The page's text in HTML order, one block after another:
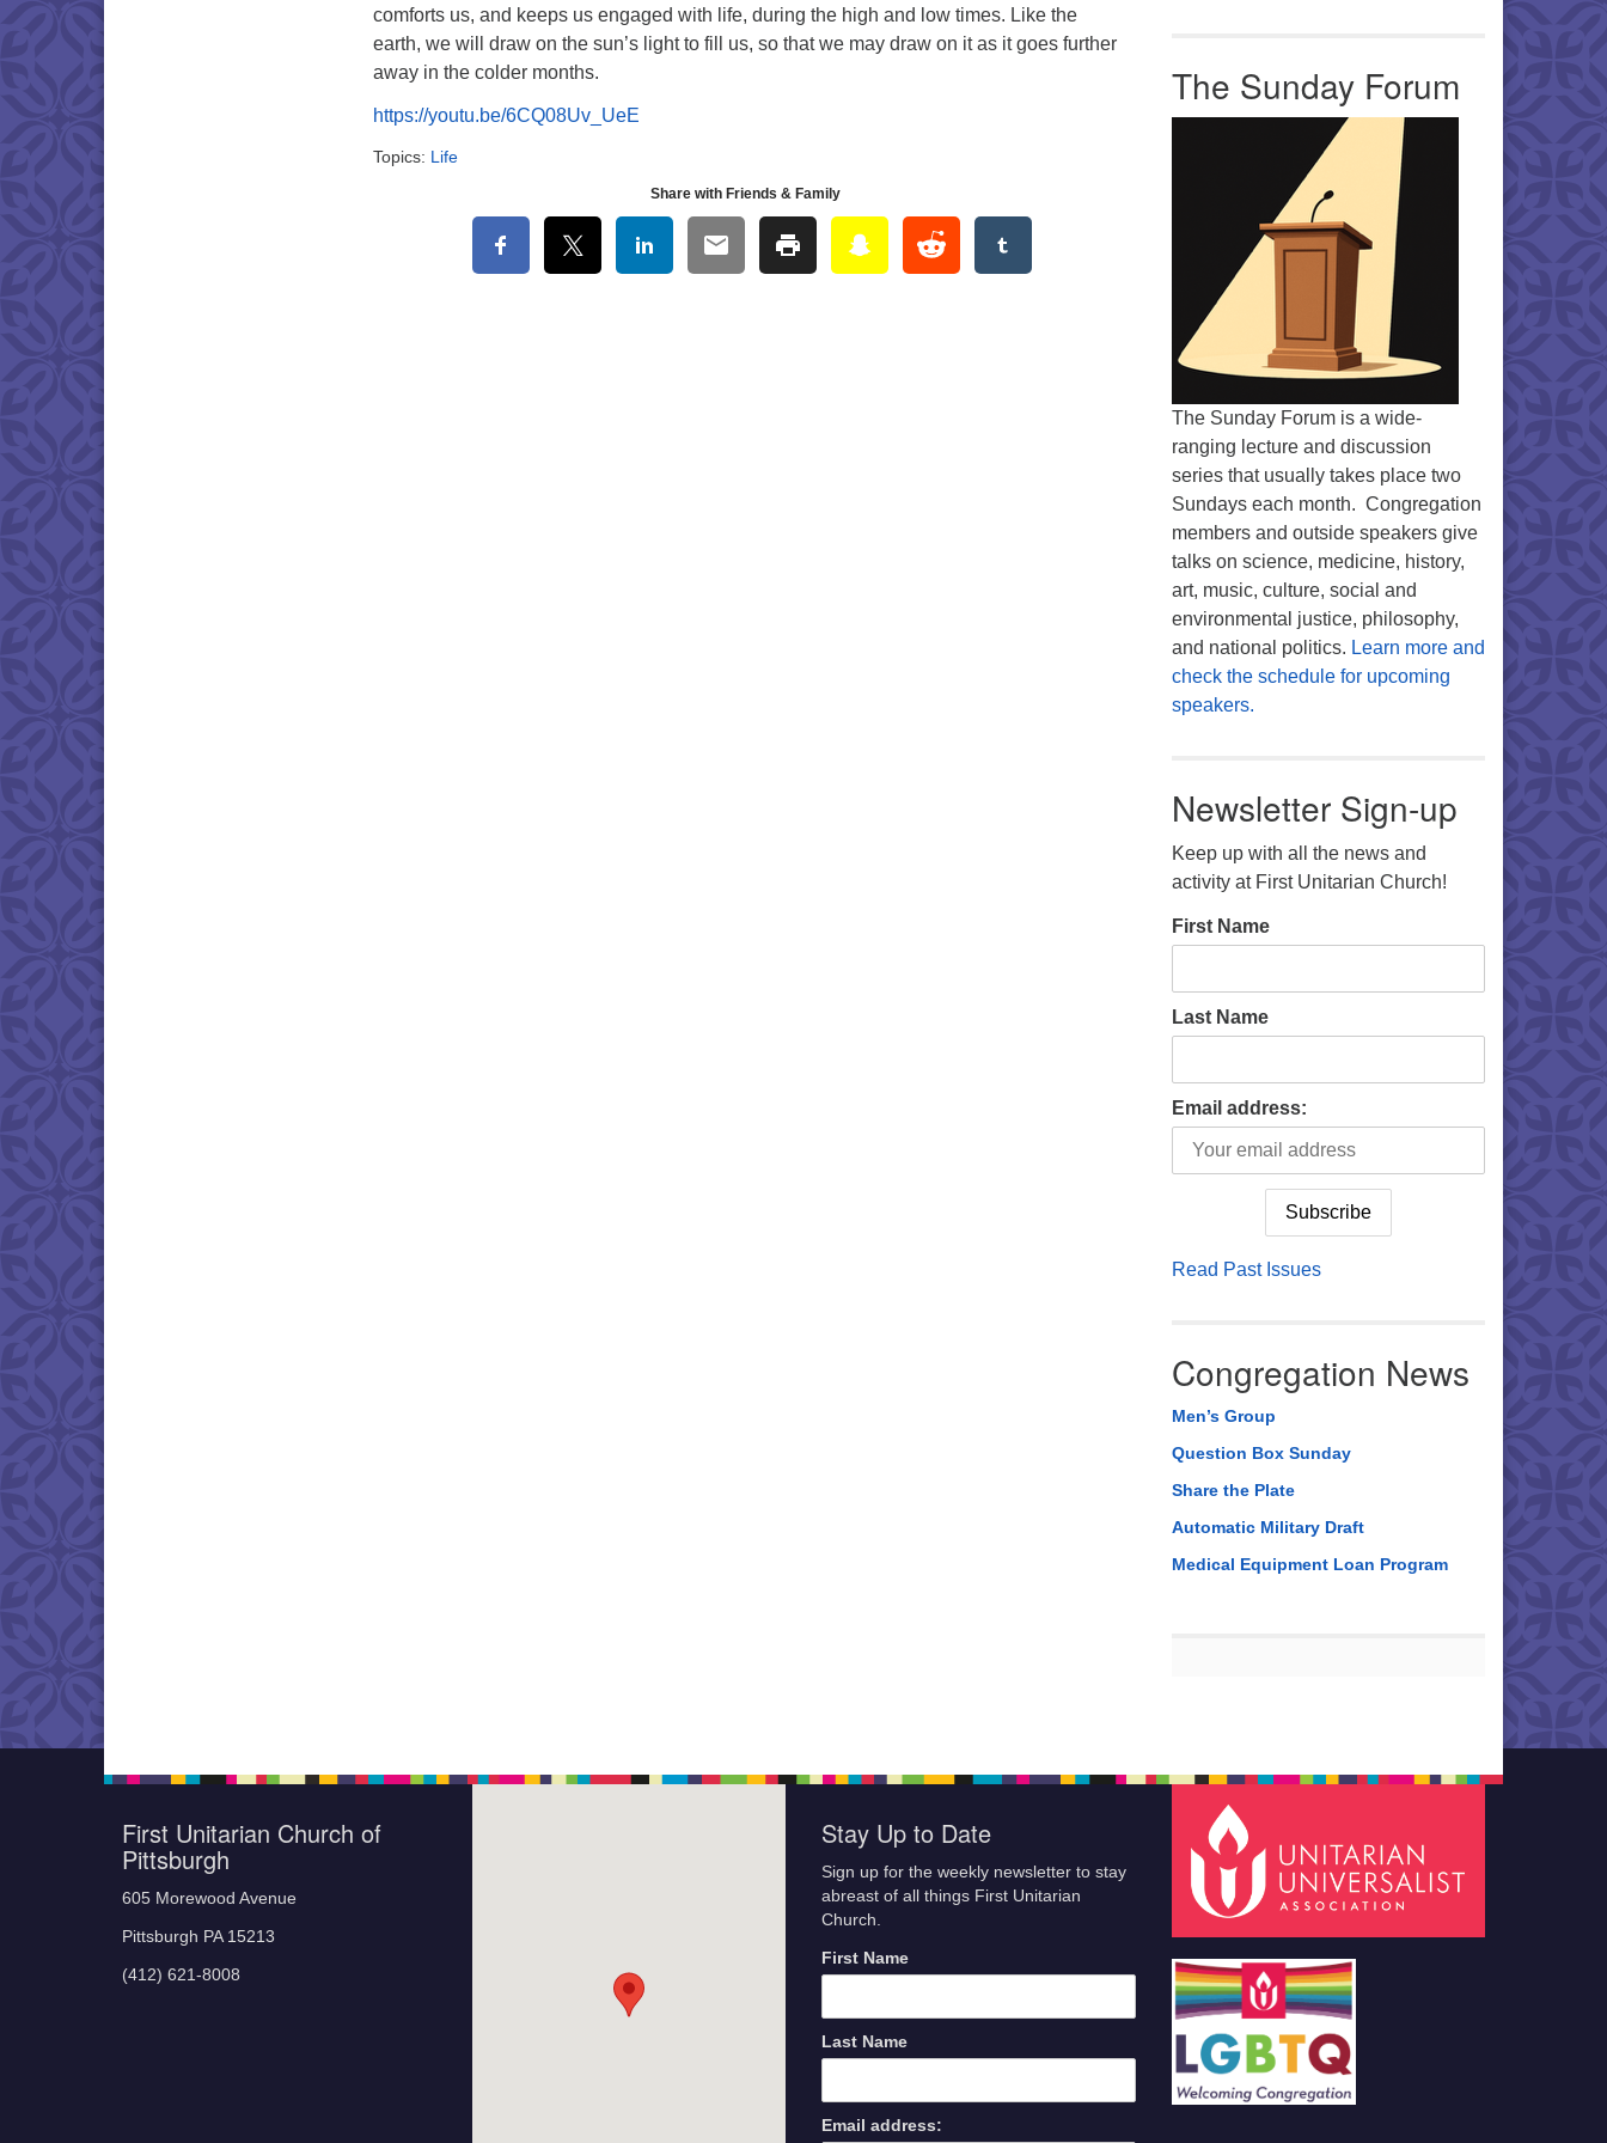
comforts us, and keeps us engaged with life, during the high and low times. Like the
earth, we will draw on the sun’s light to fill us, so that we may draw on it as it goes further
away in the colder months.
https://youtu.be/6CQ08Uv_UeE
Topics: Life
Share with Friends & Family
The Sunday Forum
The Sunday Forum is a wide-
ranging lecture and discussion
series that usually takes place two
Sundays each month. Congregation
members and outside speakers give
talks on science, medicine, history,
art, music, culture, social and
environmental justice, philosophy,
and national politics. Learn more and
check the schedule for upcoming
speakers.
Newsletter Sign-up
Keep up with all the news and
activity at First Unitarian Church!
First Name
Last Name
Email address:
Read Past Issues
Congregation News
Men’s Group
Question Box Sunday
Share the Plate
Automatic Military Draft
Medical Equipment Loan Program
First Unitarian Church of
Pittsburgh
605 Morewood Avenue
Pittsburgh PA 15213
(412) 621-8008
Stay Up to Date
Sign up for the weekly newsletter to stay
abreast of all things First Unitarian
Church.
First Name
Last Name
Email address: